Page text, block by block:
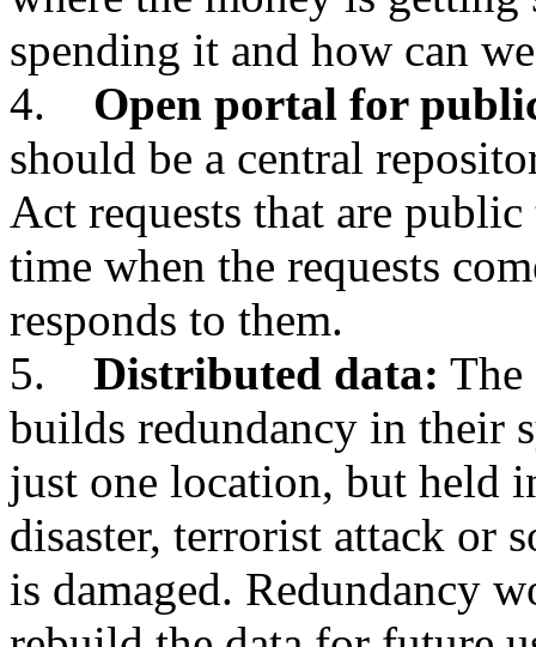
spending it and how can
4. Open portal for
should be a central
Act requests that are
time when the requests
responds to them.
5. Distributed data: The
builds redundancy in their
just one location, but held
disaster, terrorist attack or
is damaged. Redundancy